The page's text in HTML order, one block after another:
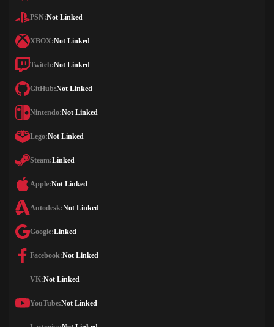
PSN:Not Linked
XBOX:Not Linked
Twitch:Not Linked
GitHub:Not Linked
Nintendo:Not Linked
Lego:Not Linked
Steam:Linked
Apple:Not Linked
Autodesk:Not Linked
Google:Linked
Facebook:Not Linked
VK:Not Linked
YouTube:Not Linked